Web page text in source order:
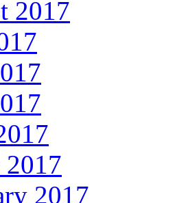
2017
2017